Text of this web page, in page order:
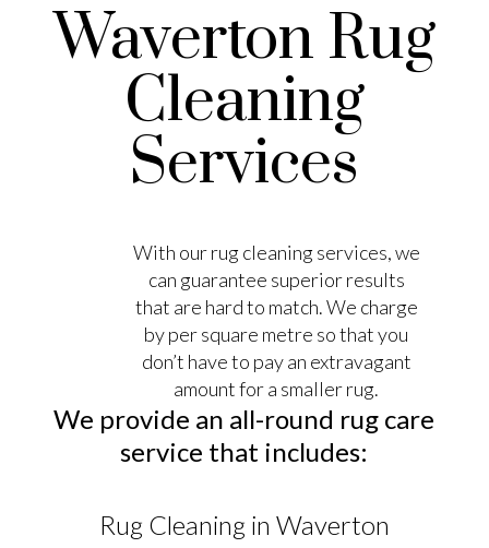
Waverton Rug
Cleaning
Services
With our rug cleaning services, we
can guarantee superior results
that are hard to match. We charge
by per square metre so that you
don’t have to pay an extravagant
amount for a smaller rug.
We provide an all-round rug care
service that includes:
Rug Cleaning in Waverton